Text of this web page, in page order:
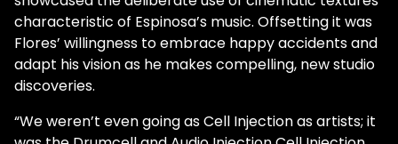
characteristic of Espinosa’s music. Offsetting it was
Flores’ willingness to embrace happy accidents and
adapt his vision as he makes compelling, new studio
discoveries.
“We weren’t even going as Cell Injection as artists; it